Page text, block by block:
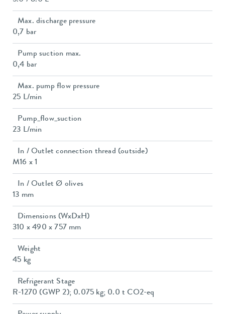
Max. discharge pressure
0,7 bar
Pump suction max.
0,4 bar
Max. pump flow pressure
25 L/min
Pump_flow_suction
23 L/min
In / Outlet connection thread (outside)
M16 x 1
In / Outlet Ø olives
13 mm
Dimensions (WxDxH)
310 x 490 x 757 mm
Weight
45 kg
Refrigerant Stage
R-1270 (GWP 2); 0.075 kg; 0.0 t CO2-eq